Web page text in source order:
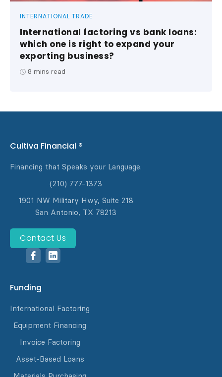
INTERNATIONAL TRADE
International factoring vs bank loans:
which one is right to expand your
exporting business?
8 mins read
Cultiva Financial ®
Financing that Speaks your Language.
(210) 777-1373
1901 NW Military Hwy, Suite 218
San Antonio, TX 78213
Contact Us
Funding
International Factoring
Equipment Financing
Invoice Factoring
Asset-Based Loans